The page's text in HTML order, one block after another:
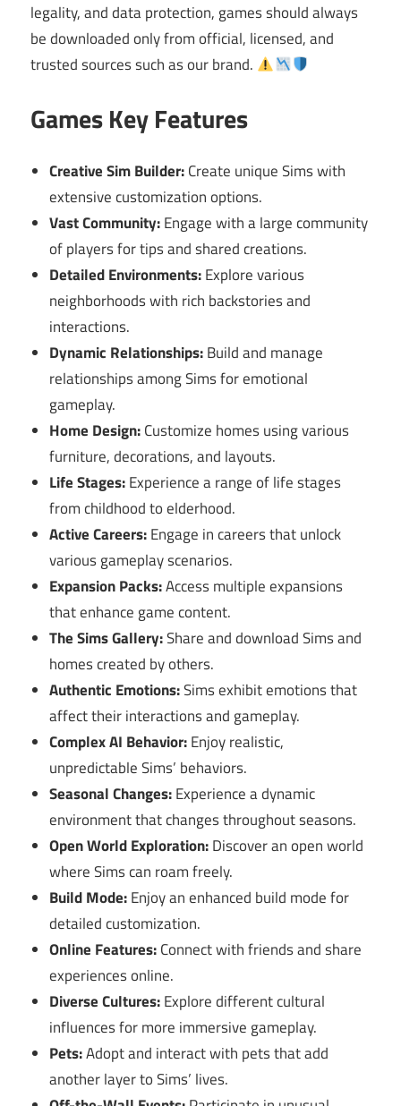
legality, and data protection, games should always
be downloaded only from official, licensed, and
trusted sources such as our brand.
Games Key Features
Creative Sim Builder:Create unique Sims with
extensive customization options.
Vast Community:Engage with a large community
of players for tips and shared creations.
Detailed Environments:Explore various
neighborhoods with rich backstories and
interactions.
Dynamic Relationships:Build and manage
relationships among Sims for emotional
gameplay.
Home Design:Customize homes using various
furniture, decorations, and layouts.
Life Stages:Experience a range of life stages
from childhood to elderhood.
Active Careers:Engage in careers that unlock
various gameplay scenarios.
Expansion Packs:Access multiple expansions
that enhance game content.
The Sims Gallery:Share and download Sims and
homes created by others.
Authentic Emotions:Sims exhibit emotions that
affect their interactions and gameplay.
Complex AI Behavior:Enjoy realistic,
unpredictable Sims’ behaviors.
Seasonal Changes:Experience a dynamic
environment that changes throughout seasons.
Open World Exploration:Discover an open world
where Sims can roam freely.
Build Mode:Enjoy an enhanced build mode for
detailed customization.
Online Features:Connect with friends and share
experiences online.
Diverse Cultures:Explore different cultural
influences for more immersive gameplay.
Pets:Adopt and interact with pets that add
another layer to Sims’ lives.